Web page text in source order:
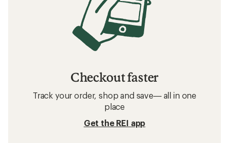
Checkout faster
Track your order, shop and save— all in one
place
Get the REI app